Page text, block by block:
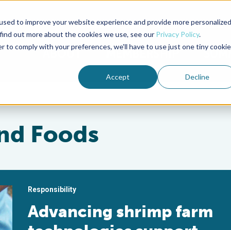
to improve your website experience and provide more personalized
out more about the cookies we use, see our Privacy Policy.
comply with your preferences, we'll have to use just one tiny cookie
Accept Decline
Advocate Magazine Aquademia Podcast
ABOUT MEMBERSHIP
Foods
Responsibility
Advancing shrimp farm